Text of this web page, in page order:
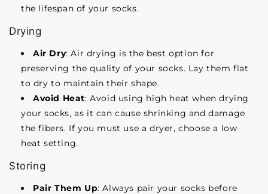
the lifespan of your socks.
Drying
Air Dry: Air drying is the best option for
preserving the quality of your socks. Lay them flat
to dry to maintain their shape.
Avoid Heat: Avoid using high heat when drying
your socks, as it can cause shrinking and damage
the fibers. If you must use a dryer, choose a low
heat setting.
Storing
Pair Them Up: Always pair your socks before